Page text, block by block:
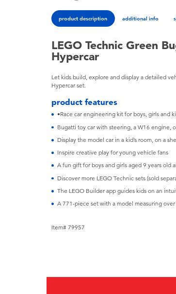
product description additional info
LEGO Technic Green
Hypercar
Let kids build, explore and display a detailed
Hypercar set.
product features
•Race car engineering kit for boys, girls and
Bugatti toy car with steering, a W16 engine,
Display the model car in a kid’s room, on a
Inspire creative play for young vehicle fans
A fun gift for boys and girls aged 9 years old
Discover more LEGO Technic sets (sold
The LEGO Builder app guides kids on an
A 771-piece set with a model measuring
Item# 79957